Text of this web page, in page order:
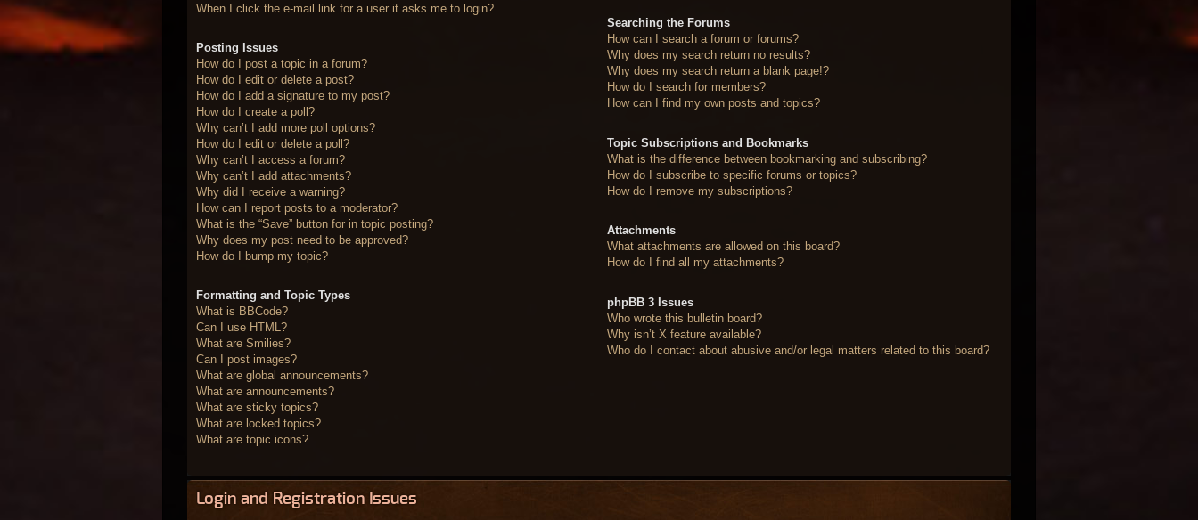
When I click the e-mail link for a user it asks me to login?
Posting Issues
How do I post a topic in a forum?
How do I edit or delete a post?
How do I add a signature to my post?
How do I create a poll?
Why can’t I add more poll options?
How do I edit or delete a poll?
Why can’t I access a forum?
Why can’t I add attachments?
Why did I receive a warning?
How can I report posts to a moderator?
What is the “Save” button for in topic posting?
Why does my post need to be approved?
How do I bump my topic?
Formatting and Topic Types
What is BBCode?
Can I use HTML?
What are Smilies?
Can I post images?
What are global announcements?
What are announcements?
What are sticky topics?
What are locked topics?
What are topic icons?
Searching the Forums
How can I search a forum or forums?
Why does my search return no results?
Why does my search return a blank page!?
How do I search for members?
How can I find my own posts and topics?
Topic Subscriptions and Bookmarks
What is the difference between bookmarking and subscribing?
How do I subscribe to specific forums or topics?
How do I remove my subscriptions?
Attachments
What attachments are allowed on this board?
How do I find all my attachments?
phpBB 3 Issues
Who wrote this bulletin board?
Why isn’t X feature available?
Who do I contact about abusive and/or legal matters related to this board?
Login and Registration Issues